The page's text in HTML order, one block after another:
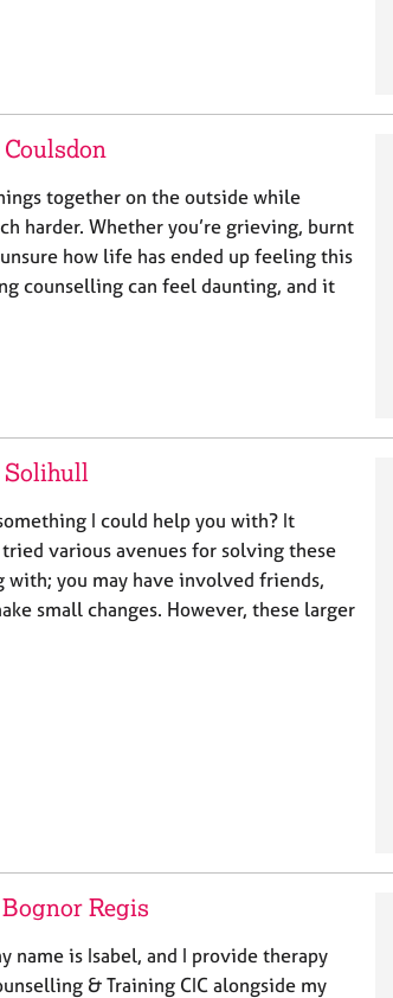
together on the outside while
harder. Whether you’re grieving, burnt
how life has ended up feeling this
counselling can feel daunting, and it
Solihull
I could help you with? It
various avenues for solving these
with; you may have involved friends,
small changes. However, these larger
Regis
name is Isabel, and I provide therapy
& Training CIC alongside my